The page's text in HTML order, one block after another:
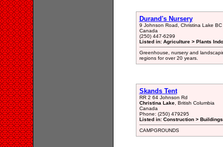
Durand's Nursery
9 Johnson Road, Christina Lake
Canada
(250) 447-6299
Listed in: Agriculture > Plants
Greenhouse, nursery and
regions for over 20 years.
Skands Tent
RR 2 64 Johnson Rd
Christina Lake, British Columbia
Canada
Phone: (250) 479295
Listed in: Construction >
CAMPGROUNDS